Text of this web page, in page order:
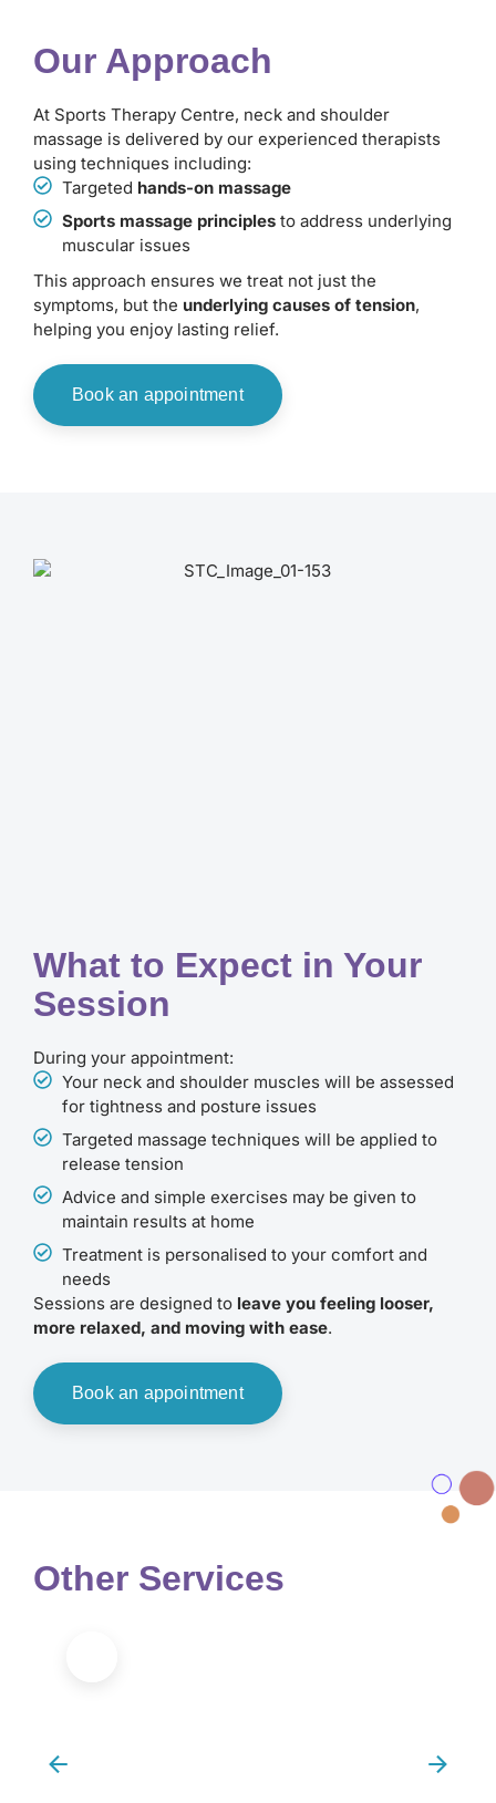
Our Approach
At Sports Therapy Centre, neck and shoulder
massage is delivered by our experienced therapists
using techniques including:
Targeted hands-on massage
Sports massage principles to address underlying
muscular issues
This approach ensures we treat not just the
symptoms, but the underlying causes of tension,
helping you enjoy lasting relief.
Book an appointment
What to Expect in Your
Session
During your appointment:
Your neck and shoulder muscles will be assessed
for tightness and posture issues
Targeted massage techniques will be applied to
release tension
Advice and simple exercises may be given to
maintain results at home
Treatment is personalised to your comfort and
needs
Sessions are designed to leave you feeling looser,
more relaxed, and moving with ease.
Book an appointment
Other Services